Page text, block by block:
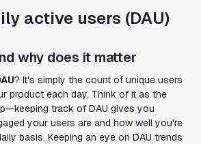
active users (DAU)
why does it matter
? It's simply the count of unique users
product each day. Think of it as the
track of DAU gives you
your users are and how well you're
basis. Keeping an eye on DAU trends